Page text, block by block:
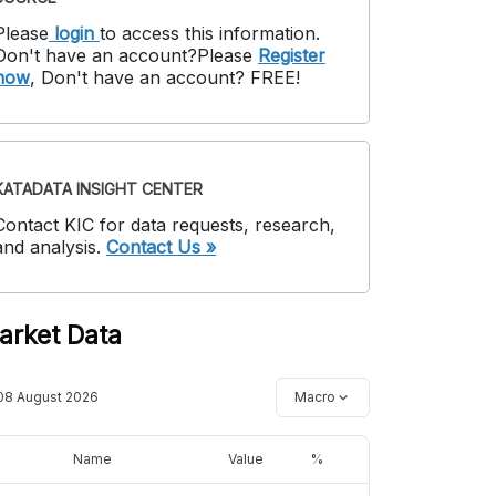
login to access this information.
have an account?Please Register
, Don't have an account? FREE!
INSIGHT CENTER
KIC for data requests, research,
analysis. Contact Us »
Data
August 2026 Macro
Name Value %